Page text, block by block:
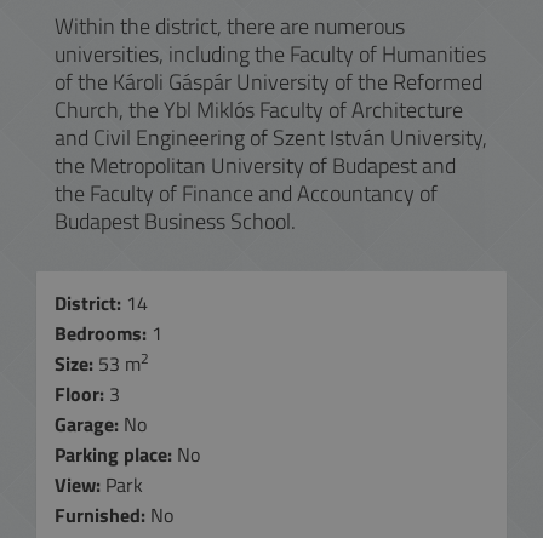
Within the district, there are numerous
universities, including the Faculty of Humanities
of the Károli Gáspár University of the Reformed
Church, the Ybl Miklós Faculty of Architecture
and Civil Engineering of Szent István University,
the Metropolitan University of Budapest and
the Faculty of Finance and Accountancy of
Budapest Business School.
District: 14
Bedrooms: 1
Size: 53 m2
Floor: 3
Garage: No
Parking place: No
View: Park
Furnished: No